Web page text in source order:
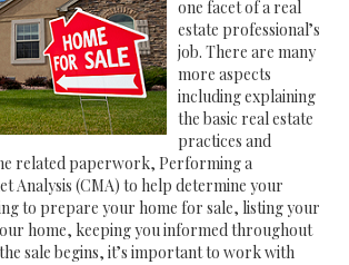
one facet of a real
estate professional’s
job. There are many
more aspects
including explaining
the basic real estate
practices and
related paperwork, Performing a
Analysis (CMA) to help determine your
to prepare your home for sale, listing your
home, keeping you informed throughout
sale begins, it’s important to work with